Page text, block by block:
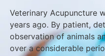
Veterinary Acupuncture
years ago. By patient,
observation of animals
over a considerable